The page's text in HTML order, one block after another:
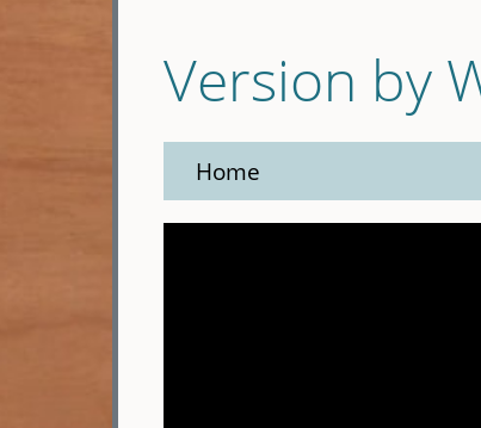
Version by
Home